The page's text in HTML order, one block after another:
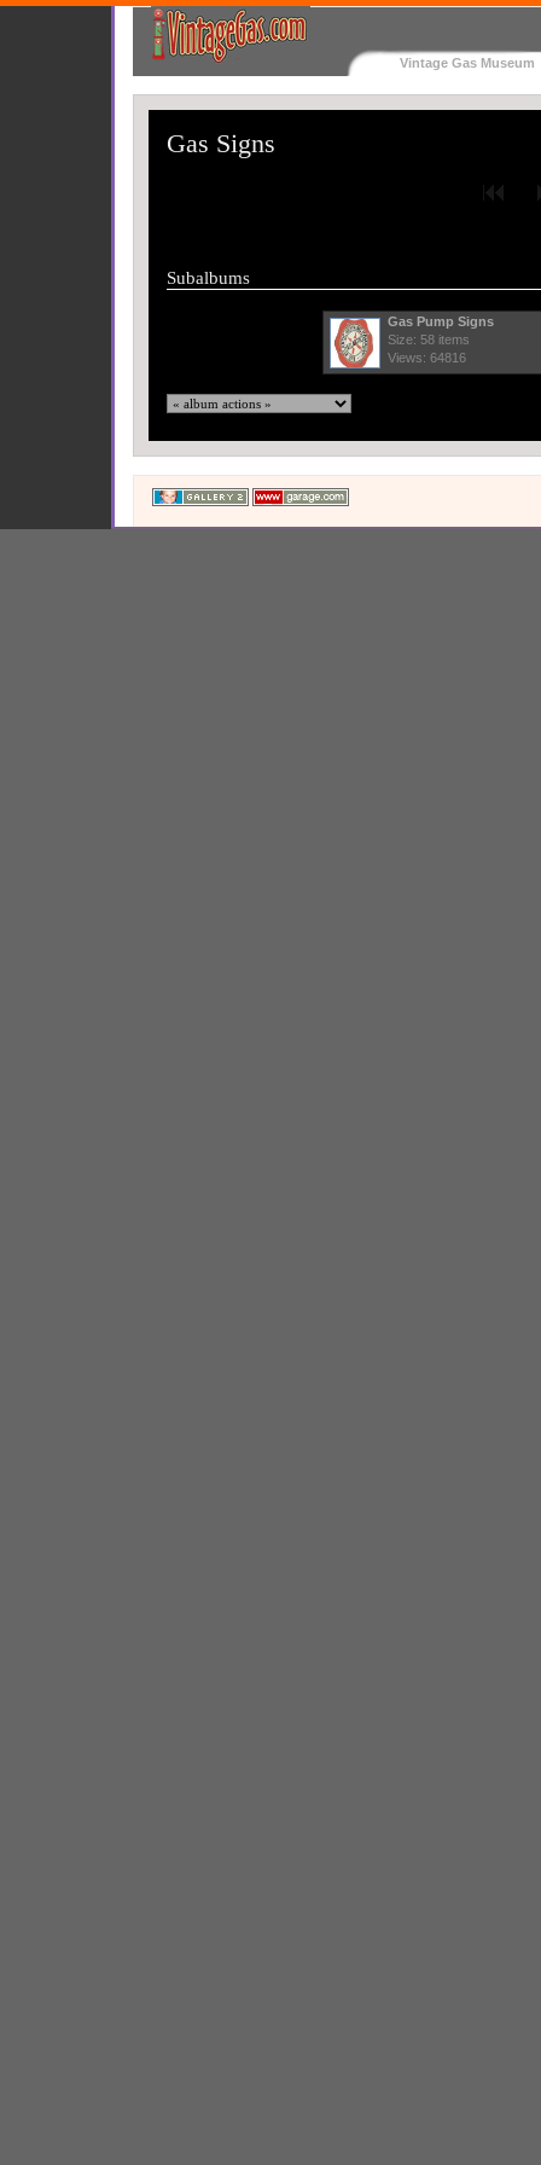
Vintage Gas Museum
Gas Signs
Subalbums
Gas Pump Signs
Size: 58 items
Views: 64816